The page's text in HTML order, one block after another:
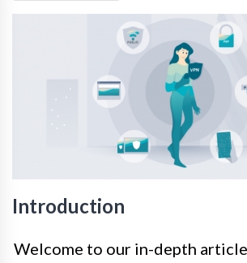
Introduction
Welcome to our in-depth